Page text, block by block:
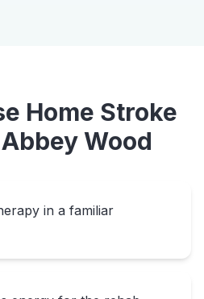
Home Stroke
Abbey Wood
in a familiar